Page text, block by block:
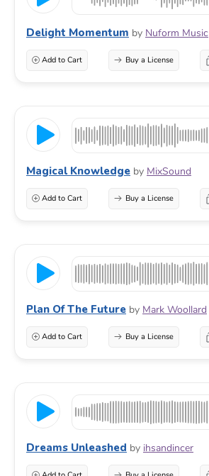
Delight Momentum by Nuform Music
Add to Cart Buy a License
Magical Knowledge by MixSound
Add to Cart Buy a License
Plan Of The Future by Mark Woollard
Add to Cart Buy a License
Dreams Unleashed by ihsandincer